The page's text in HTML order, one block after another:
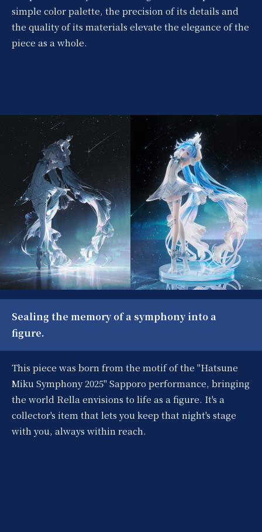
simple color palette, the precision of its details and
the quality of its materials elevate the elegance of the
piece as a whole.
Sealing the memory of a symphony into a
figure.
This piece was born from the motif of the "Hatsune
Miku Symphony 2025" Sapporo performance, bringing
the world Rella envisions to life as a figure. It's a
collector's item that lets you keep that night's stage
with you, always within reach.